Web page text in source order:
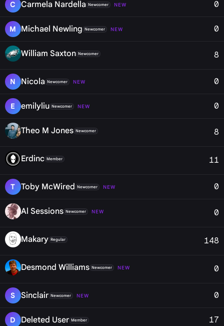
C Carmela Nardella Newcomer NEW 0
M Michael Newling Newcomer NEW 0
William Saxton Newcomer 8
N Nicola Newcomer NEW 0
E emilyliu Newcomer NEW 0
Theo M Jones Newcomer 8
Erdinc Member 11
T Toby McWired Newcomer NEW 0
Al Sessions Newcomer NEW 0
Makary Regular 148
Desmond Williams Newcomer NEW 0
S Sinclair Newcomer NEW 0
D Deleted User Member 17